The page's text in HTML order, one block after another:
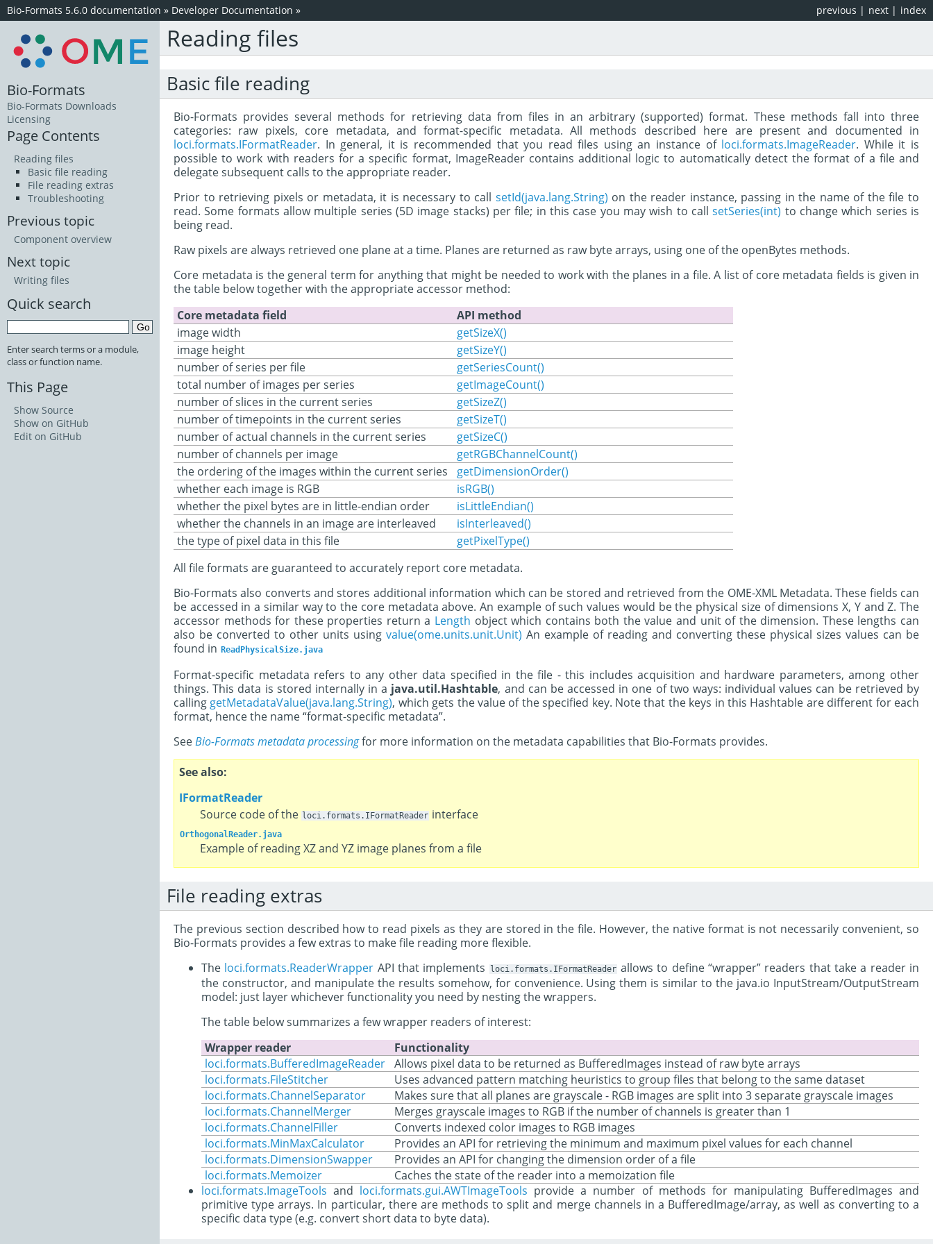
index
next |
previous |
Bio-Formats 5.6.0 documentation » Developer Documentation »
Reading files
Basic file reading
Bio-Formats provides several methods for retrieving data from files in an arbitrary (supported) format. These methods fall into three
categories: raw pixels, core metadata, and format-specific metadata. All methods described here are present and documented in
loci.formats.IFormatReader. In general, it is recommended that you read files using an instance of loci.formats.ImageReader. While it is
possible to work with readers for a specific format, ImageReader contains additional logic to automatically detect the format of a file and
delegate subsequent calls to the appropriate reader.
Prior to retrieving pixels or metadata, it is necessary to call setId(java.lang.String) on the reader instance, passing in the name of the file to
read. Some formats allow multiple series (5D image stacks) per file; in this case you may wish to callsetSeries(int) to change which series is
being read.
Raw pixels are always retrieved one plane at a time. Planes are returned as raw byte arrays, using one of the openBytes methods.
Core metadata is the general term for anything that might be needed to work with the planes in a file. A list of core metadata fields is given in
the table below together with the appropriate accessor method:
Core metadata field
API method
image width
getSizeX()
image height
getSizeY()
number of series per file
getSeriesCount()
total number of images per series
getImageCount()
number of slices in the current series
getSizeZ()
number of timepoints in the current series
getSizeT()
number of actual channels in the current series
getSizeC()
number of channels per image
getRGBChannelCount()
the ordering of the images within the current series
getDimensionOrder()
whether each image is RGB
isRGB()
whether the pixel bytes are in little-endian order
isLittleEndian()
whether the channels in an image are interleaved
isInterleaved()
the type of pixel data in this file
getPixelType()
All file formats are guaranteed to accurately report core metadata.
Bio-Formats also converts and stores additional information which can be stored and retrieved from the OME-XML Metadata. These fields can
be accessed in a similar way to the core metadata above. An example of such values would be the physical size of dimensions X, Y and Z. The
accessor methods for these properties return a Length object which contains both the value and unit of the dimension. These lengths can
also be converted to other units using value(ome.units.unit.Unit) An example of reading and converting these physical sizes values can be
found in ReadPhysicalSize.java
Format-specific metadata refers to any other data specified in the file - this includes acquisition and hardware parameters, among other
things. This data is stored internally in a java.util.Hashtable, and can be accessed in one of two ways: individual values can be retrieved by
calling getMetadataValue(java.lang.String), which gets the value of the specified key. Note that the keys in this Hashtable are different for each
format, hence the name “format-specific metadata”.
SeeBio-Formats metadata processingfor more information on the metadata capabilities that Bio-Formats provides.
See also
IFormatReader
Source code of the loci.formats.IFormatReader interface
OrthogonalReader.java
Example of reading XZ and YZ image planes from a file
File reading extras
The previous section described how to read pixels as they are stored in the file. However, the native format is not necessarily convenient, so
Bio-Formats provides a few extras to make file reading more flexible.
The loci.formats.ReaderWrapper API that implements loci.formats.IFormatReader allows to define “wrapper” readers that take a reader in
the constructor, and manipulate the results somehow, for convenience. Using them is similar to the java.io InputStream/OutputStream
model: just layer whichever functionality you need by nesting the wrappers.
The table below summarizes a few wrapper readers of interest:
Wrapper reader
Functionality
loci.formats.BufferedImageReader Allows pixel data to be returned as BufferedImages instead of raw byte arrays
loci.formats.FileStitcher
Uses advanced pattern matching heuristics to group files that belong to the same dataset
loci.formats.ChannelSeparator
Makes sure that all planes are grayscale - RGB images are split into 3 separate grayscale images
loci.formats.ChannelMerger
Merges grayscale images to RGB if the number of channels is greater than 1
loci.formats.ChannelFiller
Converts indexed color images to RGB images
loci.formats.MinMaxCalculator
Provides an API for retrieving the minimum and maximum pixel values for each channel
loci.formats.DimensionSwapper
Provides an API for changing the dimension order of a file
loci.formats.Memoizer
Caches the state of the reader into a memoization file
loci.formats.ImageTools and loci.formats.gui.AWTImageTools provide a number of methods for manipulating BufferedImages and
primitive type arrays. In particular, there are methods to split and merge channels in a BufferedImage/array, as well as converting to a
specific data type (e.g. convert short data to byte data).
Bio-Formats
Bio-Formats Downloads
Licensing
Page Contents
Reading files
Basic file reading
File reading extras
Troubleshooting
Previous topic
Component overview
Next topic
Writing files
Quick search
Enter search terms or a module,
class or function name.
This Page
Show Source
Show on GitHub
Edit on GitHub